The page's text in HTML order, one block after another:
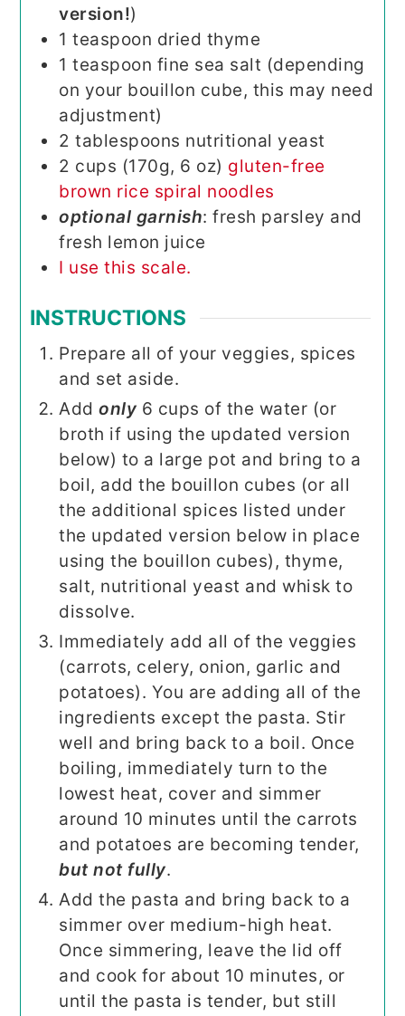
version!)
1 teaspoon dried thyme
1 teaspoon fine sea salt (depending
on your bouillon cube, this may need
adjustment)
2 tablespoons nutritional yeast
2 cups (170g, 6 oz) gluten-free
brown rice spiral noodles
optional garnish: fresh parsley and
fresh lemon juice
I use this scale.
INSTRUCTIONS
Prepare all of your veggies, spices
and set aside.
Addonly 6 cups of the water (or
broth if using the updated version
below) to a large pot and bring to a
boil, add the bouillon cubes (or all
the additional spices listed under
the updated version below in place
using the bouillon cubes), thyme,
salt, nutritional yeast and whisk to
dissolve.
Immediately add all of the veggies
(carrots, celery, onion, garlic and
potatoes). You are adding all of the
ingredients except the pasta. Stir
well and bring back to a boil. Once
boiling, immediately turn to the
lowest heat, cover and simmer
around 10 minutes until the carrots
and potatoes are becoming tender,
but not fully.
Add the pasta and bring back to a
simmer over medium-high heat.
Once simmering, leave the lid off
and cook for about 10 minutes, or
until the pasta is tender, but still